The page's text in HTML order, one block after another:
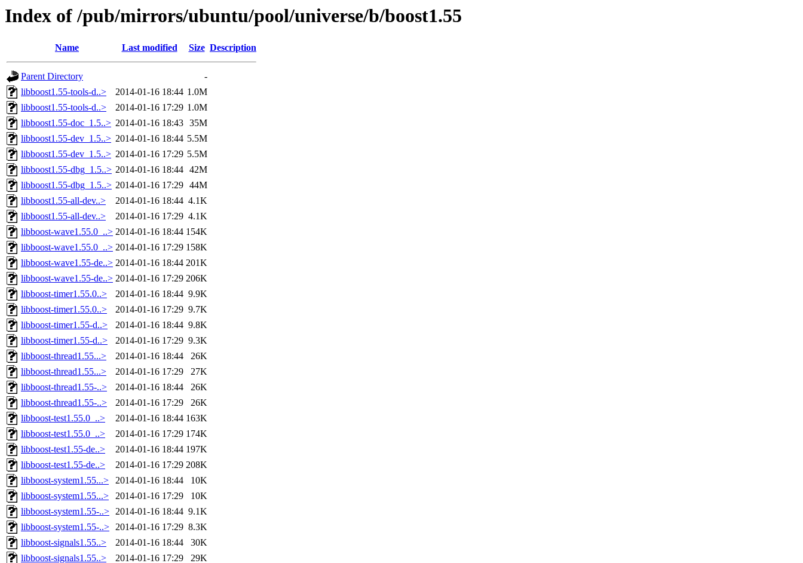
Index of /pub/mirrors/ubuntu/pool/universe/b/boost1.55
Name Last modified Size Description
Parent Directory
-
libboost1.55-tools-d..>
2014-01-16 18:44 1.0M
libboost1.55-tools-d..>
2014-01-16 17:29 1.0M
libboost1.55-doc_1.5..> 2014-01-16 18:43 35M
libboost1.55-dev_1.5..> 2014-01-16 18:44 5.5M
libboost1.55-dev_1.5..> 2014-01-16 17:29 5.5M
libboost1.55-dbg_1.5..> 2014-01-16 18:44 42M
libboost1.55-dbg_1.5..> 2014-01-16 17:29 44M
libboost1.55-all-dev..>
2014-01-16 18:44 4.1K
libboost1.55-all-dev..>
2014-01-16 17:29 4.1K
libboost-wave1.55.0_..> 2014-01-16 18:44 154K
libboost-wave1.55.0_..> 2014-01-16 17:29 158K
libboost-wave1.55-de..> 2014-01-16 18:44 201K
libboost-wave1.55-de..> 2014-01-16 17:29 206K
libboost-timer1.55.0..>
2014-01-16 18:44 9.9K
libboost-timer1.55.0..>
2014-01-16 17:29 9.7K
libboost-timer1.55-d..>
2014-01-16 18:44 9.8K
libboost-timer1.55-d..>
2014-01-16 17:29 9.3K
libboost-thread1.55...>
2014-01-16 18:44
26K
libboost-thread1.55...>
2014-01-16 17:29
27K
libboost-thread1.55-..>
2014-01-16 18:44
26K
libboost-thread1.55-..>
2014-01-16 17:29
26K
libboost-test1.55.0_..>
2014-01-16 18:44 163K
libboost-test1.55.0_..>
2014-01-16 17:29 174K
libboost-test1.55-de..>
2014-01-16 18:44 197K
libboost-test1.55-de..>
2014-01-16 17:29 208K
libboost-system1.55...>
2014-01-16 18:44
10K
libboost-system1.55...>
2014-01-16 17:29
10K
libboost-system1.55-..> 2014-01-16 18:44 9.1K
libboost-system1.55-..> 2014-01-16 17:29 8.3K
libboost-signals1.55..>
2014-01-16 18:44
30K
libboost-signals1.55..>
2014-01-16 17:29
29K